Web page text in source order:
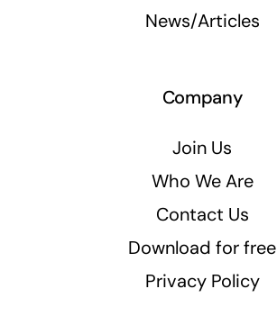
News/Articles
Company
Join Us
Who We Are
Contact Us
Download for free
Privacy Policy